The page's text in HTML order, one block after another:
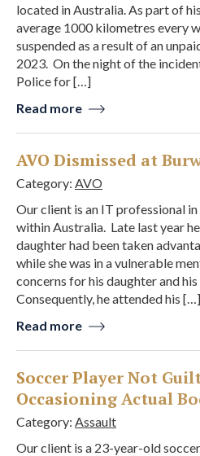
located in Australia. As part of
average 1000 kilometres every
suspended as a result of an
2023. On the night of the
Police for […]
Read more
AVO Dismissed at
Category: AVO
Our client is an IT professional
within Australia. Late last year
daughter had been taken
while she was in a vulnerable
concerns for his daughter and
Consequently, he attended his […]
Read more
Soccer Player Not
Occasioning Actual
Category: Assault
Our client is a 23-year-old